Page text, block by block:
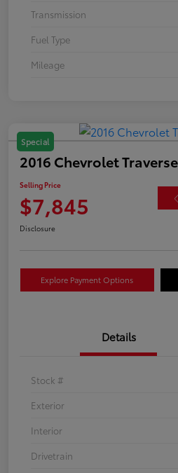
Transmission
Fuel Type
Mileage
Special
2016 Chevrolet
Selling Price
$7,845
Disclosure
Explore Payment Options
Details
Stock #
Exterior
Interior
Drivetrain